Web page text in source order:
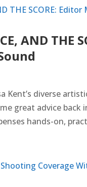
AND
Kent’s diverse
great advice
hands-on,